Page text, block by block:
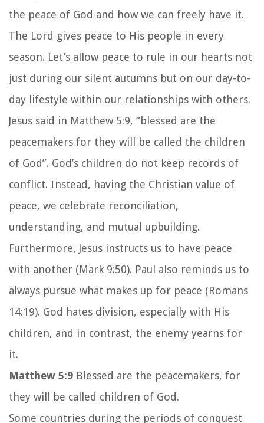
the peace of God and how we can freely have it.
The Lord gives peace to His people in every
season. Let’s allow peace to rule in our hearts not
just during our silent autumns but on our day-to-
day lifestyle within our relationships with others.
Jesus said in Matthew 5:9, “blessed are the
peacemakers for they will be called the children
of God”. God’s children do not keep records of
conflict. Instead, having the Christian value of
peace, we celebrate reconciliation,
understanding, and mutual upbuilding.
Furthermore, Jesus instructs us to have peace
with another (Mark 9:50). Paul also reminds us to
always pursue what makes up for peace (Romans
14:19). God hates division, especially with His
children, and in contrast, the enemy yearns for
it.
Matthew 5:9 Blessed are the peacemakers, for
they will be called children of God.
Some countries during the periods of conquest